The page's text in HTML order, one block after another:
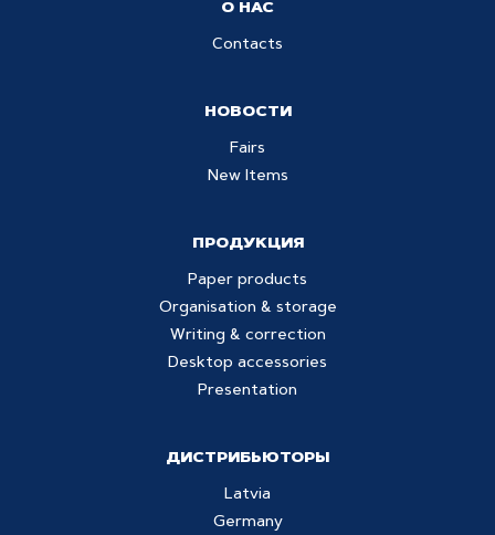
О НАС
Contacts
НОВОСТИ
Fairs
New Items
ПРОДУКЦИЯ
Paper products
Organisation & storage
Writing & correction
Desktop accessories
Presentation
ДИСТРИБЬЮТОРЫ
Latvia
Germany